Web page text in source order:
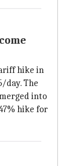
hike in
day. The
merged into
hike for